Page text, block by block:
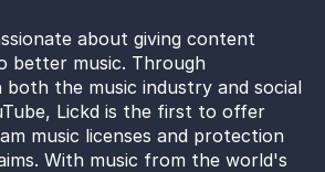
about giving content
better music. Through
the music industry and social
Lickd is the first to offer
music licenses and protection
With music from the world's